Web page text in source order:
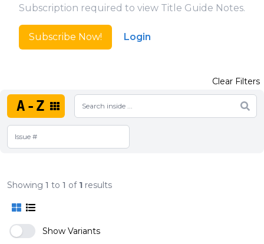
Subscription required to view Title Guide Notes.
Subscribe Now! Login
A-Z
Clear Filters
Showing 1 to 1 of 1 results
Show Variants